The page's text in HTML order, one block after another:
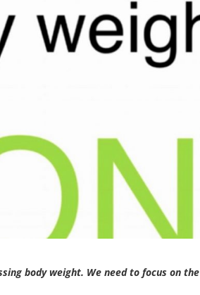
body weight. We need to focus on